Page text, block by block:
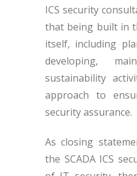
ICS security
that being built in
itself, including
developing,
sustainability
approach to
security assurance.
As closing
the SCADA ICS